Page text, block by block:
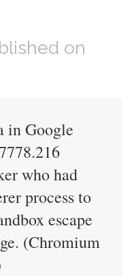
on
in Google
who had
process to
escape
(Chromium